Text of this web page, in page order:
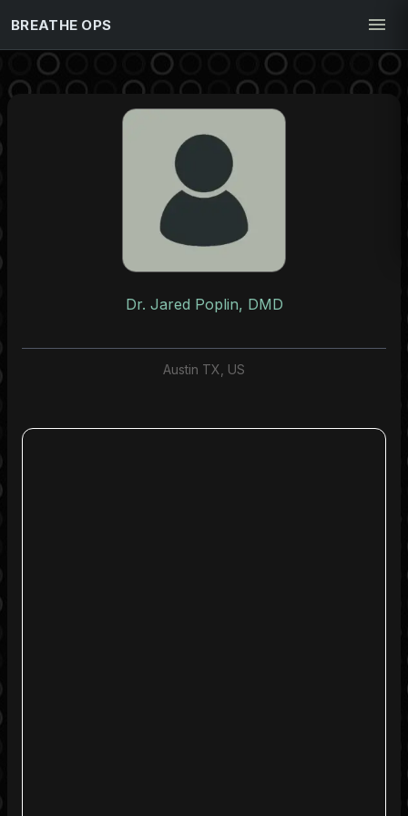
BREATHE OPS
Dr. Jared Poplin, DMD
Austin TX, US